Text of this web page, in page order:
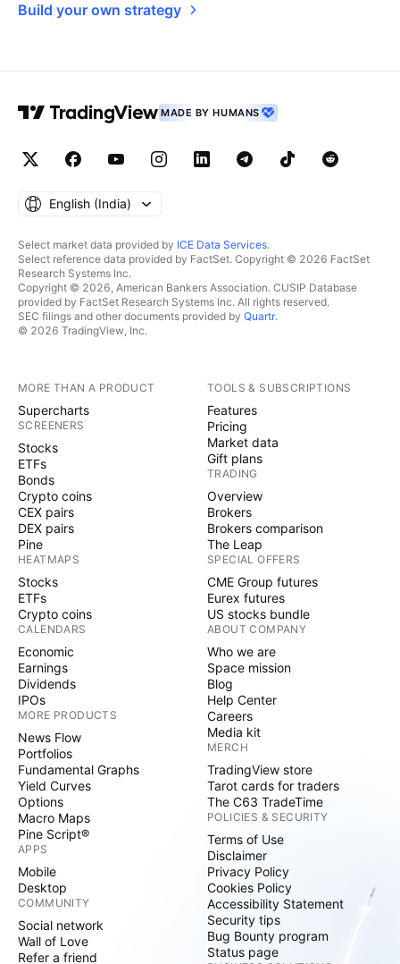
Build your own strategy
MADE BY HUMANS
English ‎(India)‎
Select market data provided by ICE Data Services.
Select reference data provided by FactSet. Copyright © 2026 FactSet
Research Systems Inc.
Copyright © 2026, American Bankers Association. CUSIP Database
provided by FactSet Research Systems Inc. All rights reserved.
SEC filings and other documents provided by Quartr.
© 2026 TradingView, Inc.
MORE THAN A PRODUCT
Supercharts
SCREENERS
Stocks
ETFs
Bonds
Crypto coins
CEX pairs
DEX pairs
Pine
HEATMAPS
Stocks
ETFs
Crypto coins
CALENDARS
Economic
Earnings
Dividends
IPOs
MORE PRODUCTS
News Flow
Portfolios
Fundamental Graphs
Yield Curves
Options
Macro Maps
Pine Script®
APPS
Mobile
Desktop
COMMUNITY
Social network
Wall of Love
Refer a friend
TOOLS & SUBSCRIPTIONS
Features
Pricing
Market data
Gift plans
TRADING
Overview
Brokers
Brokers comparison
The Leap
SPECIAL OFFERS
CME Group futures
Eurex futures
US stocks bundle
ABOUT COMPANY
Who we are
Space mission
Blog
Help Center
Careers
Media kit
MERCH
TradingView store
Tarot cards for traders
The C63 TradeTime
POLICIES & SECURITY
Terms of Use
Disclaimer
Privacy Policy
Cookies Policy
Accessibility Statement
Security tips
Bug Bounty program
Status page